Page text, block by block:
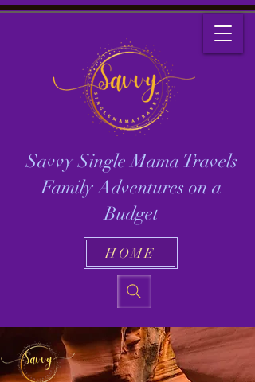
Savvy Single Mama Travels
Family Adventures on a
Budget
HOME